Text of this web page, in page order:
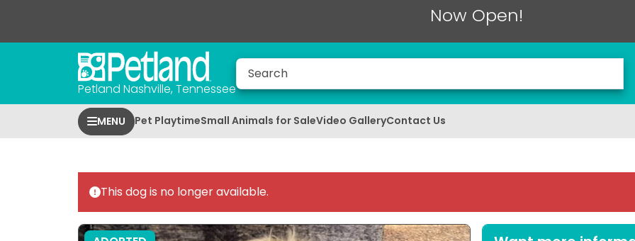
Now Open!
Petland Nashville, Tennessee
MENU Pet PlaytimeSmall Animals for SaleVideo GalleryContact Us
This dog is no longer available.